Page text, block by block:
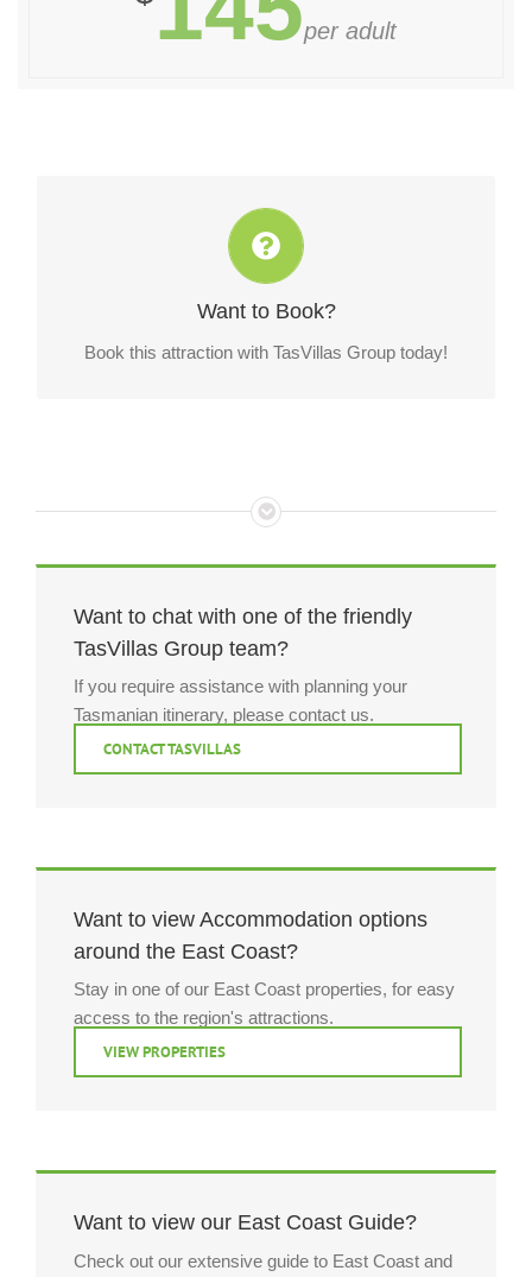
per adult
Want to Book?
Book this attraction with TasVillas Group today!
Book this attraction with TasVillas Group today!
CONTACT US!
Want to chat with one of the friendly
TasVillas Group team?
If you require assistance with planning your
Tasmanian itinerary, please contact us.
CONTACT TASVILLAS
Want to view Accommodation options
around the East Coast?
Stay in one of our East Coast properties, for easy
access to the region's attractions.
VIEW PROPERTIES
Want to view our East Coast Guide?
Check out our extensive guide to East Coast and